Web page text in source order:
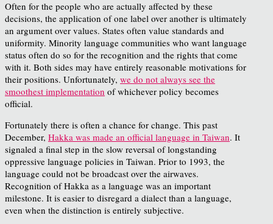
Often for the people who are actually affected by these
decisions, the application of one label over another is ultimately
an argument over values. States often value standards and
uniformity. Minority language communities who want language
status often do so for the recognition and the rights that come
with it. Both sides may have entirely reasonable motivations for
their positions. Unfortunately, we do not always see the
smoothest implementation of whichever policy becomes
official.
Fortunately there is often a chance for change. This past
December, Hakka was made an official language in Taiwan. It
signaled a final step in the slow reversal of longstanding
oppressive language policies in Taiwan. Prior to 1993, the
language could not be broadcast over the airwaves.
Recognition of Hakka as a language was an important
milestone. It is easier to disregard a dialect than a language,
even when the distinction is entirely subjective.